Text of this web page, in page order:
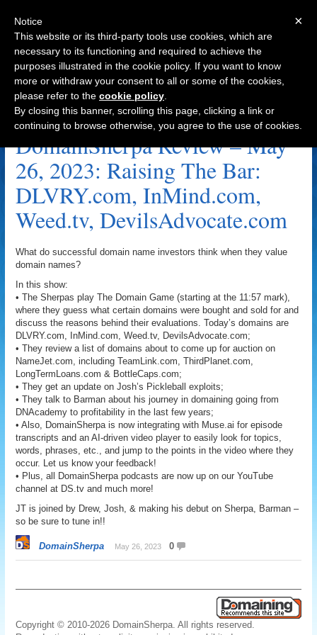
Navigation
Barman Archive
DomainSherpa Review – May
26, 2023: Raising The Bar:
DLVRY.com, InMind.com,
Weed.tv, DevilsAdvocate.com
What do successful domain name investors think when they value
domain names?
In this show:
• The Sherpas play The Domain Game (starting at the 11:57 mark),
where they guess what certain domains were bought and sold for and
discuss the reasons behind their evaluations. Today’s domains are
DLVRY.com, InMind.com, Weed.tv, DevilsAdvocate.com;
• They review a list of domains about to come up for auction on
NameJet.com, including TeamLink.com, ThirdPlanet.com,
LongTermLoans.com & BottleCaps.com;
• They get an update on Josh’s Pickleball exploits;
• They talk to Barman about his journey in domaining going from
DNAcademy to profitability in the last few years;
• Also, DomainSherpa is now integrating with Muse.ai for episode
transcripts and an AI-driven video player to easily look for topics,
words, phrases, etc., and jump to the points in the video where they
occur. Let us know your feedback!
• Plus, all DomainSherpa podcasts are now up on our YouTube
channel at DS.tv and much more!
JT is joined by Drew, Josh, & making his debut on Sherpa, Barman –
so be sure to tune in!!
DomainSherpa May 26, 2023 0
Copyright © 2010-2026 DomainSherpa. All rights reserved.
×
Notice
This website or its third-party tools use cookies, which are
necessary to its functioning and required to achieve the
purposes illustrated in the cookie policy. If you want to know
more or withdraw your consent to all or some of the cookies,
please refer to the cookie policy
By closing this banner, scrolling this page, clicking a link or
continuing to browse otherwise, you agree to the use of cookies.